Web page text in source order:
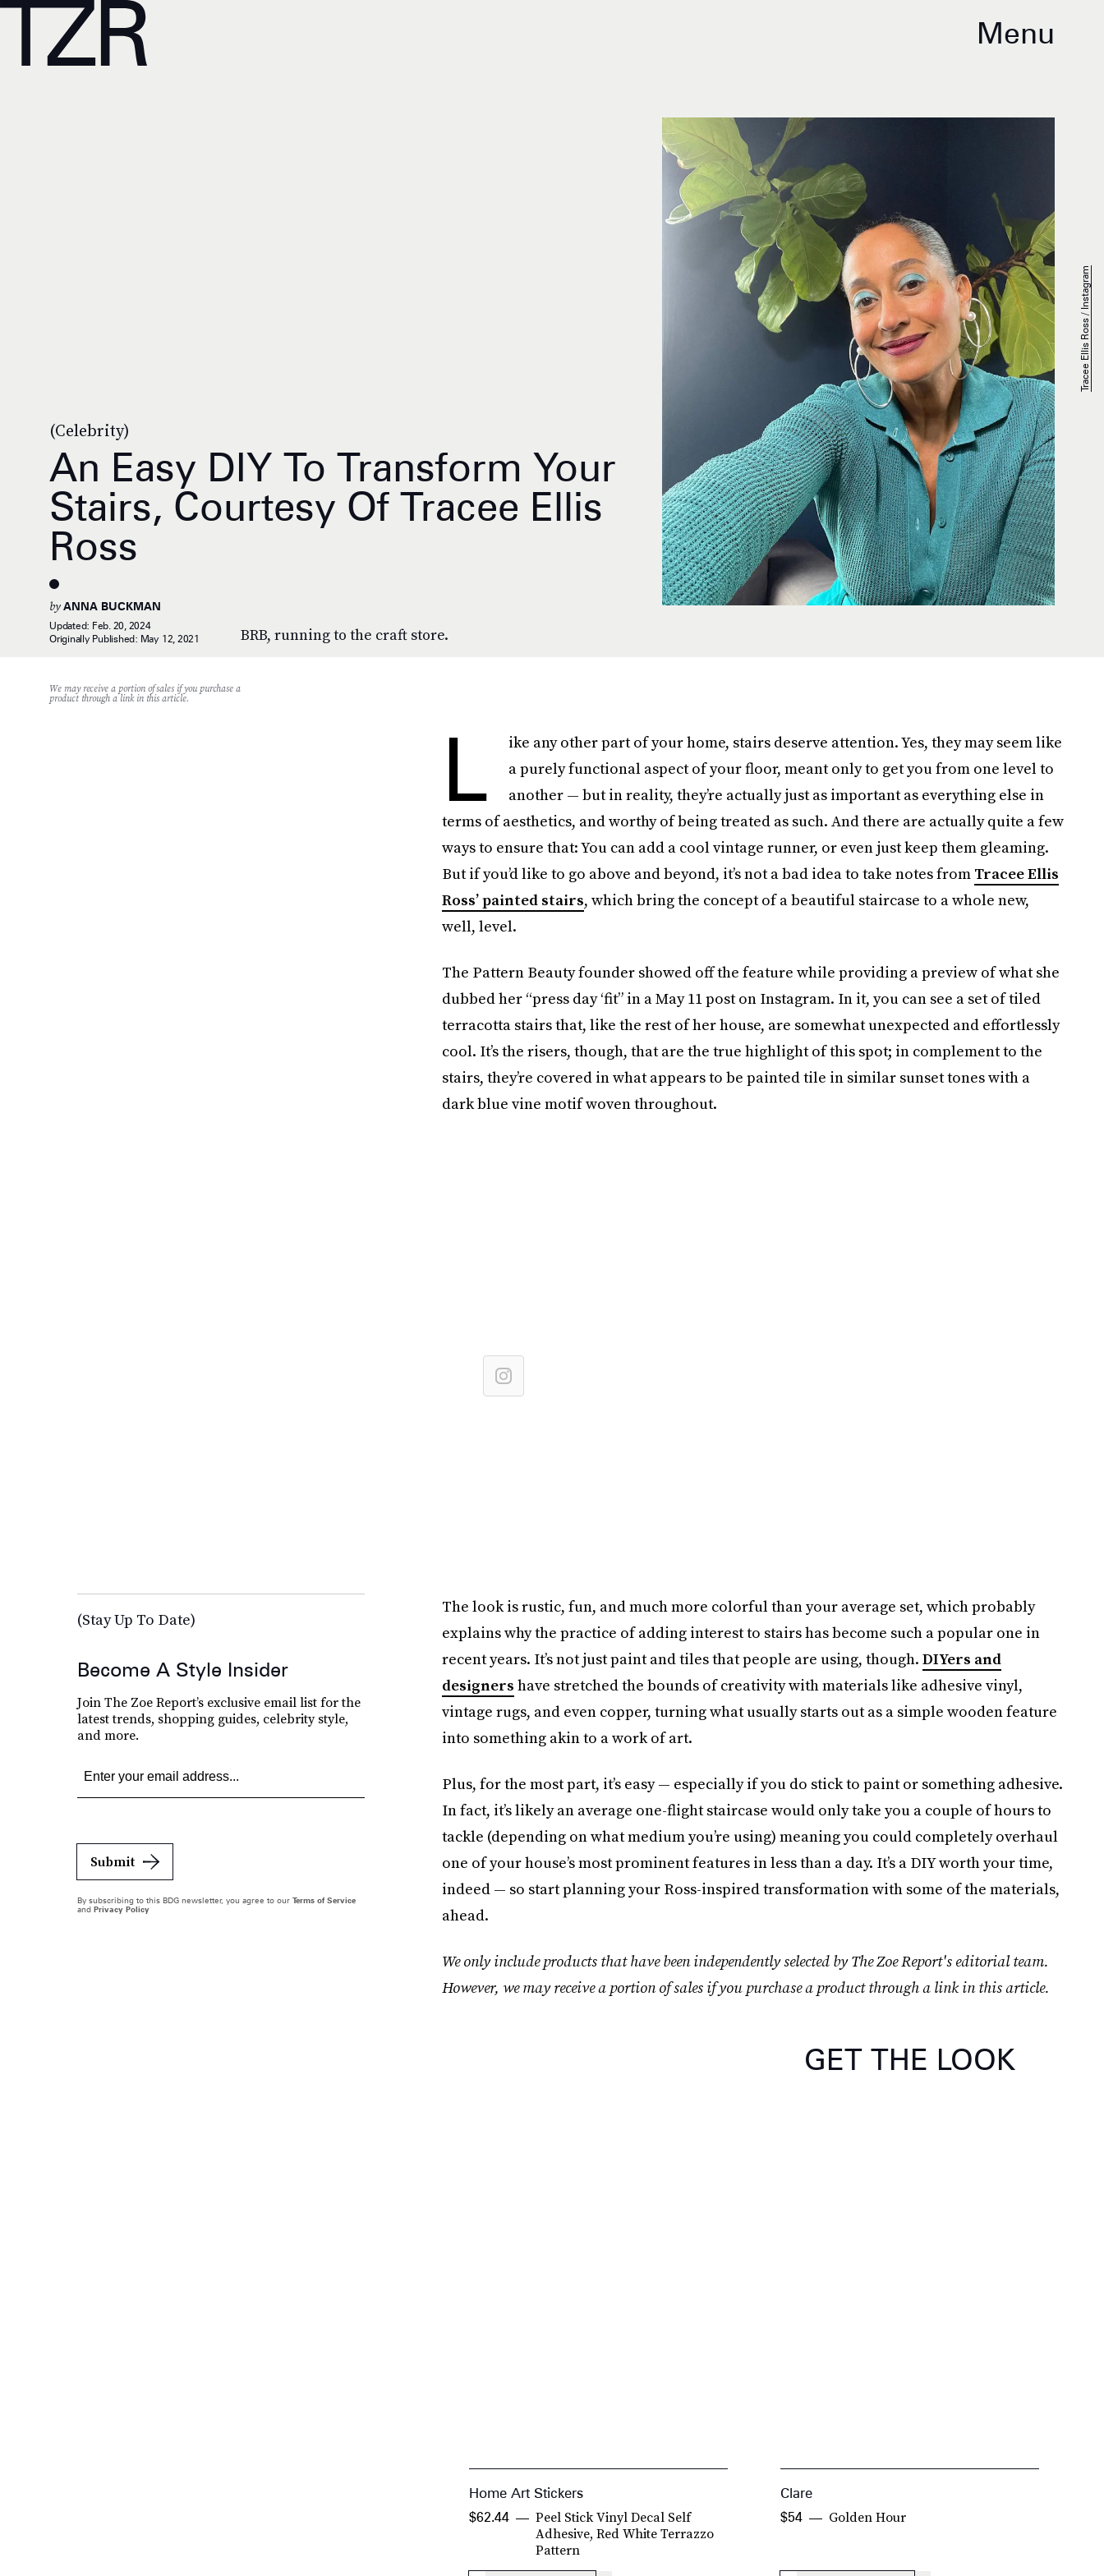
Menu
(Celebrity)
An Easy DIY To Transform Your
Stairs, Courtesy Of Tracee Ellis
Ross
BRB, running to the craft store.
byANNA BUCKMAN
Updated: Feb. 20, 2024
Originally Published: May 12, 2021
Tracee Ellis Ross / Instagram
We may receive a portion of sales if you purchase a
product through a link in this article.
L
ike any other part of your home, stairs deserve attention. Yes, they may seem like
a purely functional aspect of your floor, meant only to get you from one level to
another — but in reality, they’re actually just as important as everything else in
terms of aesthetics, and worthy of being treated as such. And there are actually quite a few
ways to ensure that: You can add a cool vintage runner, or even just keep them gleaming.
But if you’d like to go above and beyond, it’s not a bad idea to take notes from Tracee Ellis
Ross’ painted stairs, which bring the concept of a beautiful staircase to a whole new,
well, level.
The Pattern Beauty founder showed off the feature while providing a preview of what she
dubbed her “press day ‘fit” in a May 11 post on Instagram. In it, you can see a set of tiled
terracotta stairs that, like the rest of her house, are somewhat unexpected and effortlessly
cool. It’s the risers, though, that are the true highlight of this spot; in complement to the
stairs, they’re covered in what appears to be painted tile in similar sunset tones with a
dark blue vine motif woven throughout.
The look is rustic, fun, and much more colorful than your average set, which probably
explains why the practice of adding interest to stairs has become such a popular one in
recent years. It’s not just paint and tiles that people are using, though. DIYers and
designers have stretched the bounds of creativity with materials like adhesive vinyl,
vintage rugs, and even copper, turning what usually starts out as a simple wooden feature
into something akin to a work of art.
Plus, for the most part, it’s easy — especially if you do stick to paint or something adhesive.
In fact, it’s likely an average one-flight staircase would only take you a couple of hours to
tackle (depending on what medium you’re using) meaning you could completely overhaul
one of your house’s most prominent features in less than a day. It’s a DIY worth your time,
indeed — so start planning your Ross-inspired transformation with some of the materials,
ahead.
We only include products that have been independently selected by The Zoe Report's editorial team.
However, we may receive a portion of sales if you purchase a product through a link in this article.
GET THE LOOK
Home Art Stickers
Peel Stick Vinyl Decal Self
Adhesive, Red White Terrazzo
Pattern
$62.44
Clare
Golden Hour
$54
(Stay Up To Date)
Become A Style Insider
Join The Zoe Report’s exclusive email list for the
latest trends, shopping guides, celebrity style,
and more.
Submit
By subscribing to this BDG newsletter, you agree to our Terms of Service
and Privacy Policy